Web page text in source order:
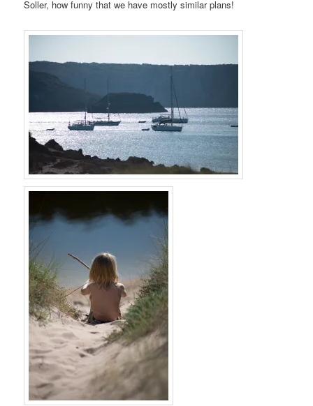
Soller, how funny that we have mostly similar plans!